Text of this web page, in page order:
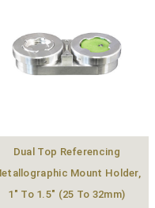
Dual Top Referencing
Mount Holder,
1″ To 1.5″ (25 To 32mm)